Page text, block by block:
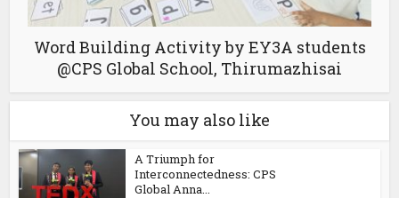
Word Building Activity by EY3A students
@CPS Global School, Thirumazhisai
You may also like
A Triumph for
Interconnectedness: CPS
Global Anna...